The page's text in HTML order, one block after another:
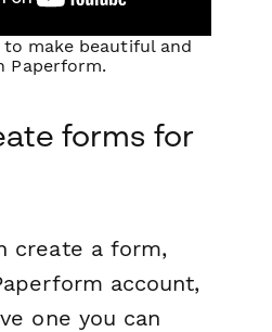
to make beautiful and
Paperform.
forms for
create a form,
account,
one you can